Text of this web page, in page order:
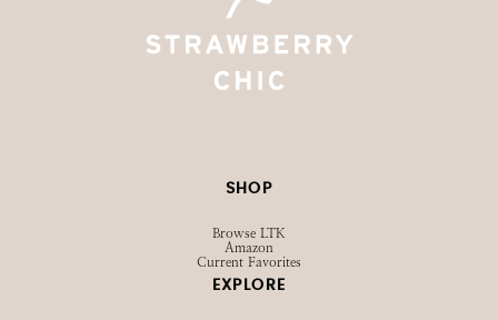
SHOP
Browse LTK
Amazon
Current Favorites
EXPLORE